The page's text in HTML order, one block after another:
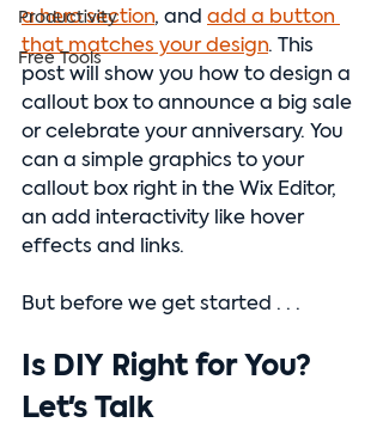
Productivity
Free Tools
a hero section, and add a button
that matches your design. This
post will show you how to design a
callout box to announce a big sale
or celebrate your anniversary. You
can a simple graphics to your
callout box right in the Wix Editor,
an add interactivity like hover
effects and links.
But before we get started . . .
Is DIY Right for You?
Let's Talk